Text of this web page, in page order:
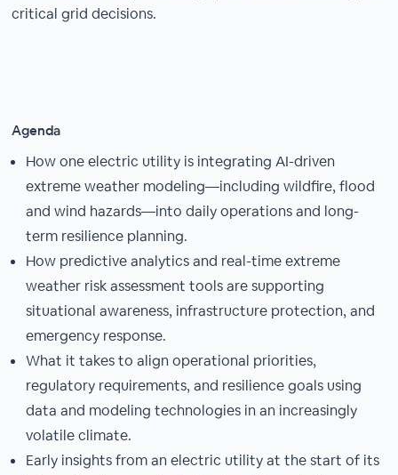
critical grid decisions.
Agenda
How one electric utility is integrating AI-driven
extreme weather modeling—including wildfire, flood
and wind hazards—into daily operations and long-
term resilience planning.
How predictive analytics and real-time extreme
weather risk assessment tools are supporting
situational awareness, infrastructure protection, and
emergency response.
What it takes to align operational priorities,
regulatory requirements, and resilience goals using
data and modeling technologies in an increasingly
volatile climate.
Early insights from an electric utility at the start of its